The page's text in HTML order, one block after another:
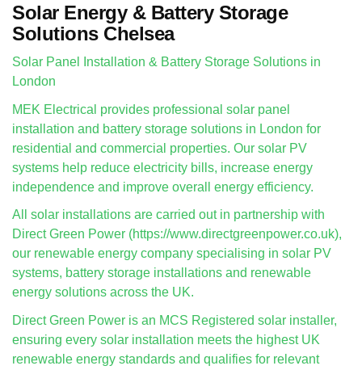
Solar Energy & Battery Storage
Solutions Chelsea
Solar Panel Installation & Battery Storage Solutions in
London
MEK Electrical provides professional solar panel
installation and battery storage solutions in London for
residential and commercial properties. Our solar PV
systems help reduce electricity bills, increase energy
independence and improve overall energy efficiency.
All solar installations are carried out in partnership with
Direct Green Power (https://www.directgreenpower.co.uk),
our renewable energy company specialising in solar PV
systems, battery storage installations and renewable
energy solutions across the UK.
Direct Green Power is an MCS Registered solar installer,
ensuring every solar installation meets the highest UK
renewable energy standards and qualifies for relevant